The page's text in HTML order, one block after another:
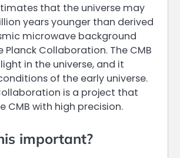
that the universe may
years younger than derived
microwave background
Planck Collaboration. The CMB
in the universe, and it
of the early universe.
is a project that
CMB with high precision.
important?